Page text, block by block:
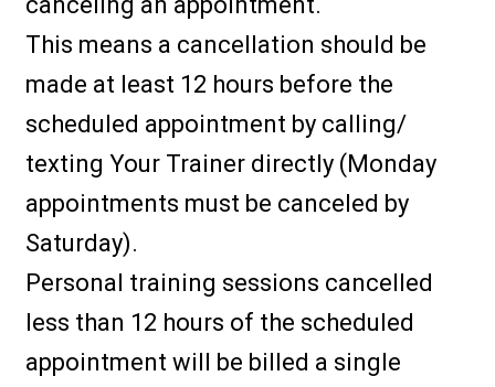
This means a cancellation should be
made at least 12 hours before the
scheduled appointment by calling/
texting Your Trainer directly (Monday
appointments must be canceled by
Saturday).
Personal training sessions cancelled
less than 12 hours of the scheduled
appointment will be billed a single